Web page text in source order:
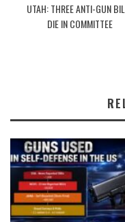
UTAH: THREE ANTI-GUN
DIE IN COMMITTEE